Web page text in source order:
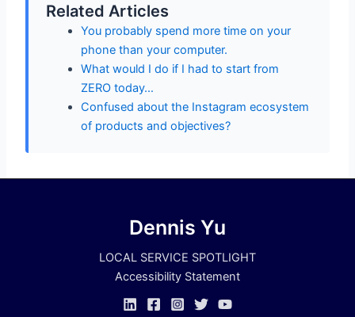
Related Articles
You probably spend more time on your
phone than your computer.
What would I do if I had to start from
ZERO today…
Confused about the Instagram ecosystem
of products and objectives?
Dennis Yu
LOCAL SERVICE SPOTLIGHT
Accessibility Statement